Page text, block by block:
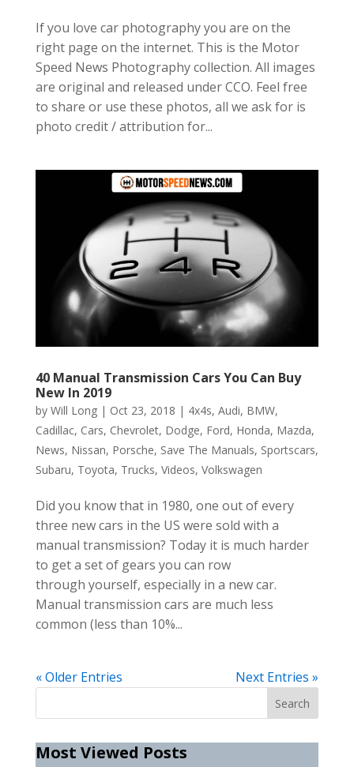
If you love car photography you are on the
right page on the internet. This is the Motor
Speed News Photography collection. All images
are original and released under CCO. Feel free
to share or use these photos, all we ask for is
photo credit / attribution for...
40 Manual Transmission Cars You Can Buy
New In 2019
by Will Long| Oct 23, 2018 | 4x4s, Audi, BMW,
Cadillac, Cars, Chevrolet, Dodge, Ford, Honda, Mazda,
News, Nissan, Porsche, Save The Manuals, Sportscars,
Subaru, Toyota, Trucks, Videos, Volkswagen
Did you know that in 1980, one out of every
three new cars in the US were sold with a
manual transmission? Today it is much harder
to get a set of gears you can row
through yourself, especially in a new car.
Manual transmission cars are much less
common (less than 10%...
« Older Entries Next Entries »
Most Viewed Posts